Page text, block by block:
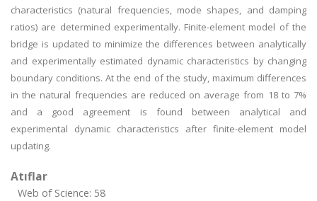
characteristics (natural frequencies, mode shapes, and damping
ratios) are determined experimentally. Finite-element model of the
bridge is updated to minimize the differences between analytically
and experimentally estimated dynamic characteristics by changing
boundary conditions. At the end of the study, maximum differences
in the natural frequencies are reduced on average from 18 to 7%
and a good agreement is found between analytical and
experimental dynamic characteristics after finite-element model
updating.
Atıflar
Web of Science: 58